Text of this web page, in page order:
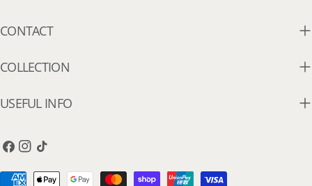
CONTACT
COLLECTION
USEFUL INFO
Facebook
Instagram
TikTok
Payment